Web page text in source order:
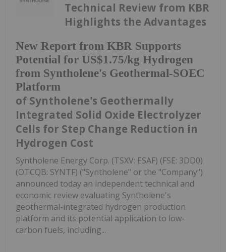
New Report from KBR Supports
Potential for US$1.75/kg Hydrogen
from Syntholene's Geothermal-SOEC
Platform
Technical Review from KBR
Highlights the Advantages
of Syntholene's Geothermally
Integrated Solid Oxide Electrolyzer
Cells for Step Change Reduction in
Hydrogen Cost
Syntholene Energy Corp. (TSXV: ESAF) (FSE: 3DD0)
(OTCQB: SYNTF) ("Syntholene" or the "Company")
announced today an independent technical and
economic review evaluating Syntholene's
geothermal-integrated hydrogen production
platform and its potential application to low-
carbon fuels, including...